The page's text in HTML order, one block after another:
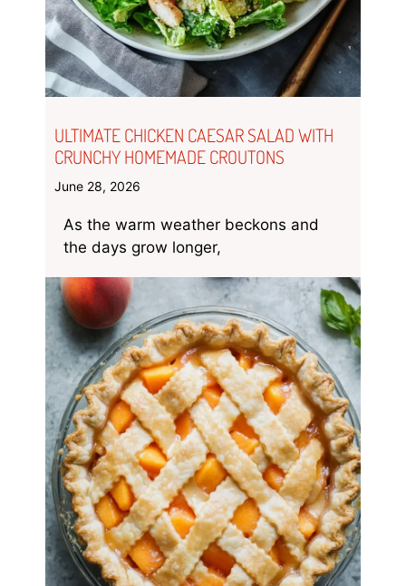
ULTIMATE CHICKEN CAESAR SALAD WITH
CRUNCHY HOMEMADE CROUTONS
June 28, 2026
As the warm weather beckons and
the days grow longer,